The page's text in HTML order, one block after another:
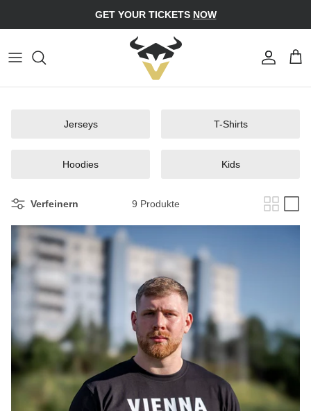
GET YOUR TICKETS NOW
Jerseys
T-Shirts
Caps
Bucket Hats
Jerseys T-Shirts
Hoodies Kids
Verfeinern 9 Produkte